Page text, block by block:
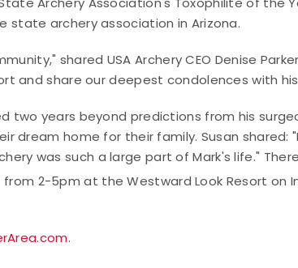
archery association in Arizona.
shared USA Archery CEO Denise
and share our deepest condolences with
two years beyond predictions from his
dream home for their family. Susan shared:
was such a large part of Mark's life."
from 2-5pm at the Westward Look Resort on
.